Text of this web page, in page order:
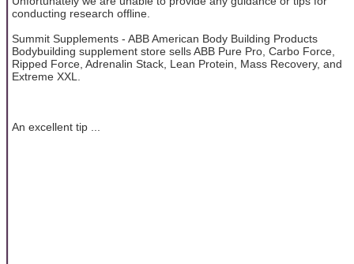
conducting research offline.
Summit Supplements - ABB American Body Building Products
Bodybuilding supplement store sells ABB Pure Pro, Carbo Force,
Ripped Force, Adrenalin Stack, Lean Protein, Mass Recovery, and
Extreme XXL.
An excellent tip ...